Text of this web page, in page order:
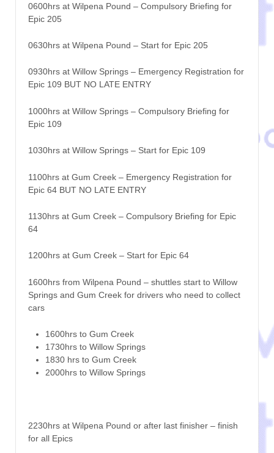
0600hrs at Wilpena Pound – Compulsory Briefing for
Epic 205
0630hrs at Wilpena Pound – Start for Epic 205
0930hrs at Willow Springs – Emergency Registration for
Epic 109 BUT NO LATE ENTRY
1000hrs at Willow Springs – Compulsory Briefing for
Epic 109
1030hrs at Willow Springs – Start for Epic 109
1100hrs at Gum Creek – Emergency Registration for
Epic 64 BUT NO LATE ENTRY
1130hrs at Gum Creek – Compulsory Briefing for Epic
64
1200hrs at Gum Creek – Start for Epic 64
1600hrs from Wilpena Pound – shuttles start to Willow
Springs and Gum Creek for drivers who need to collect
cars
1600hrs to Gum Creek
1730hrs to Willow Springs
1830 hrs to Gum Creek
2000hrs to Willow Springs
2230hrs at Wilpena Pound or after last finisher – finish
for all Epics